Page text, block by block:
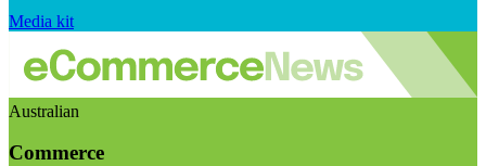
Media kit
Australian
Commerce